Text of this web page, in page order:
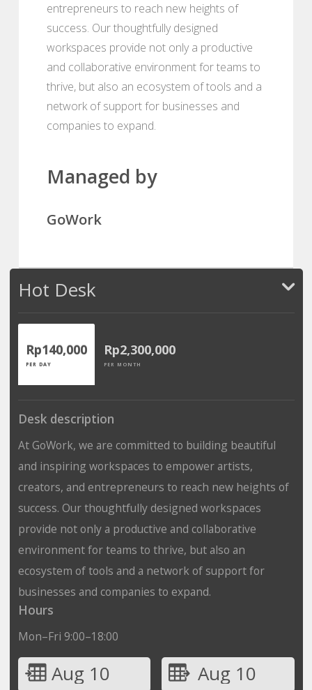
entrepreneurs to reach new heights of
success. Our thoughtfully designed
workspaces provide not only a productive
and collaborative environment for teams to
thrive, but also an ecosystem of tools and a
network of support for businesses and
companies to expand.
Managed by
GoWork
Hot Desk
Rp140,000
PER DAY
Rp2,300,000
PER MONTH
Desk description
At GoWork, we are committed to building beautiful
and inspiring workspaces to empower artists,
creators, and entrepreneurs to reach new heights of
success. Our thoughtfully designed workspaces
provide not only a productive and collaborative
environment for teams to thrive, but also an
ecosystem of tools and a network of support for
businesses and companies to expand.
Hours
Mon–Fri 9:00–18:00
Aug 10 Aug 10